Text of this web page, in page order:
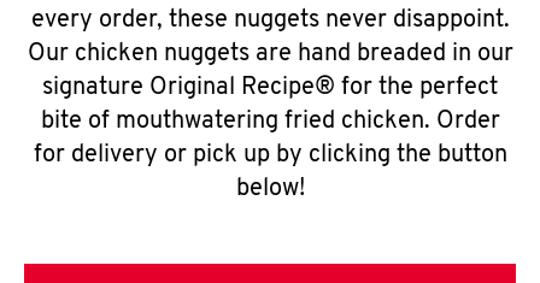
every order, these nuggets never disappoint.
Our chicken nuggets are hand breaded in our
signature Original Recipe® for the perfect
bite of mouthwatering fried chicken. Order
for delivery or pick up by clicking the button
below!